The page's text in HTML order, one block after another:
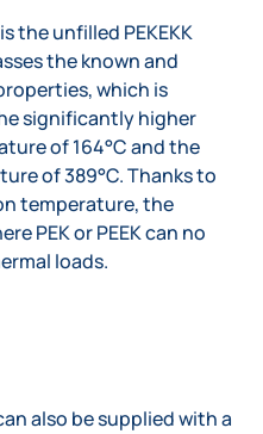
is the unfilled PEKEKK
the known and
which is
significantly higher
of 164°C and the
of 389°C. Thanks to
temperature, the
PEK or PEEK can no
loads.
also be supplied with a